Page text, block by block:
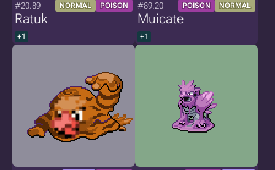
#20.89 NORMAL POISON
Ratuk
+1
#89.20 POISON NORMAL
Muicate
+1